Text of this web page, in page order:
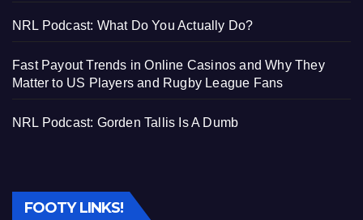
NRL Podcast: What Do You Actually Do?
Fast Payout Trends in Online Casinos and Why They
Matter to US Players and Rugby League Fans
NRL Podcast: Gorden Tallis Is A Dumb
FOOTY LINKS!